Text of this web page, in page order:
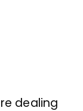
dealing